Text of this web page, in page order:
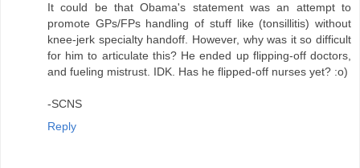
It could be that Obama's statement was an attempt to
promote GPs/FPs handling of stuff like (tonsillitis) without
knee-jerk specialty handoff. However, why was it so difficult
for him to articulate this? He ended up flipping-off doctors,
and fueling mistrust. IDK. Has he flipped-off nurses yet? :o)
-SCNS
Reply